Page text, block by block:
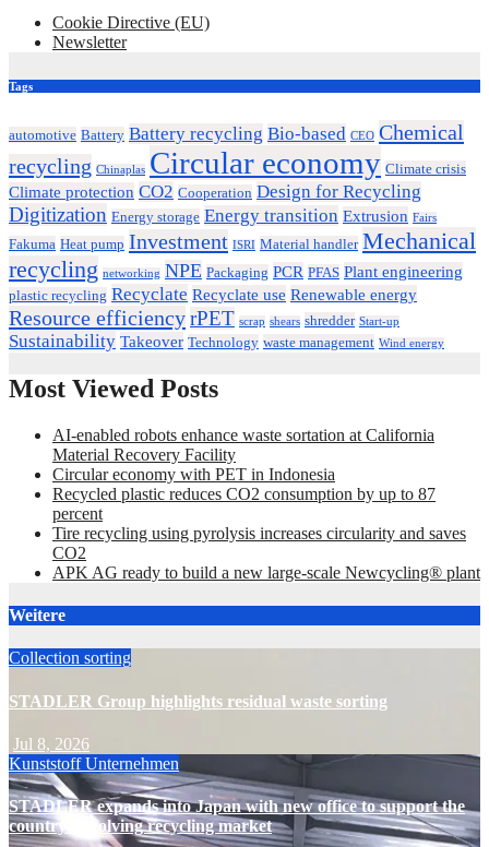
Cookie Directive (EU)
Newsletter
Tags
automotive Battery Battery recycling Bio-based CEO Chemical
recycling Chinaplas Circular economy Climate crisis
Climate protection CO2 Cooperation Design for Recycling
Digitization Energy storage Energy transition Extrusion Fairs
Fakuma Heat pump Investment ISRI Material handler Mechanical
recycling networking NPE Packaging PCR PFAS Plant engineering
plastic recycling Recyclate Recyclate use Renewable energy
Resource efficiencyrPET scrap shears shredder Start-up
Sustainability Takeover Technology waste management Wind energy
Most Viewed Posts
AI-enabled robots enhance waste sortation at California
Material Recovery Facility
Circular economy with PET in Indonesia
Recycled plastic reduces CO2 consumption by up to 87
percent
Tire recycling using pyrolysis increases circularity and saves
CO2
APK AG ready to build a new large-scale Newcycling® plant
Weitere
Collection sorting
STADLER Group highlights residual waste sorting
Jul 8, 2026
KunststoffUnternehmen
STADLER expands into Japan with new office to support the
country’s evolving recycling market